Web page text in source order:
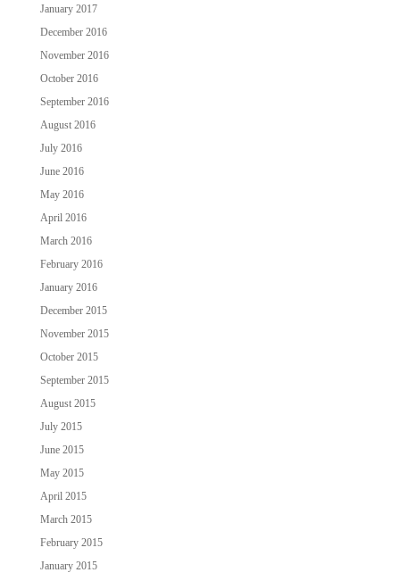
January 2017
December 2016
November 2016
October 2016
September 2016
August 2016
July 2016
June 2016
May 2016
April 2016
March 2016
February 2016
January 2016
December 2015
November 2015
October 2015
September 2015
August 2015
July 2015
June 2015
May 2015
April 2015
March 2015
February 2015
January 2015